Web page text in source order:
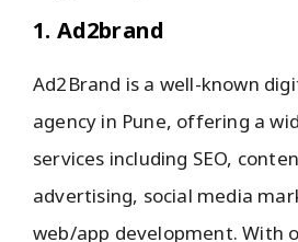
1. Ad2brand
Ad2Brand is a well-known
agency in Pune, offering a
services including SEO,
advertising, social media
web/app development. With